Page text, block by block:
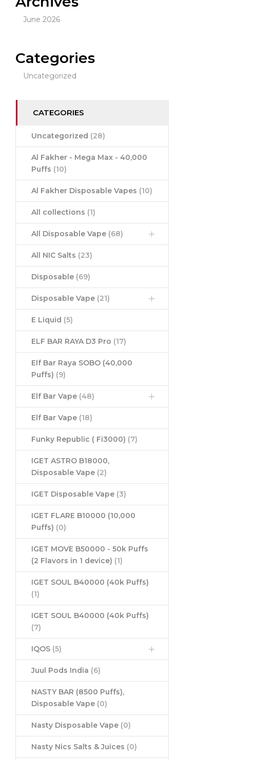
June 2026
Categories
Uncategorized
CATEGORIES
Uncategorized (28)
Al Fakher - Mega Max - 40,000
Puffs (10)
Al Fakher Disposable Vapes (10)
All collections (1)
All Disposable Vape (68)
All NIC Salts (23)
Disposable (69)
Disposable Vape (21)
E Liquid (5)
ELF BAR RAYA D3 Pro (17)
Elf Bar Raya SOBO (40,000
Puffs) (9)
Elf Bar Vape (48)
Elf Bar Vape (18)
Funky Republic ( Fi3000) (7)
IGET ASTRO B18000,
Disposable Vape (2)
IGET Disposable Vape (3)
IGET FLARE B10000 (10,000
Puffs) (0)
IGET MOVE B50000 - 50k Puffs
(2 Flavors in 1 device) (1)
IGET SOUL B40000 (40k Puffs)
(1)
IGET SOUL B40000 (40k Puffs)
(7)
IQOS (5)
Juul Pods India (6)
NASTY BAR (8500 Puffs),
Disposable Vape (0)
Nasty Disposable Vape (0)
Nasty Nics Salts & Juices (0)